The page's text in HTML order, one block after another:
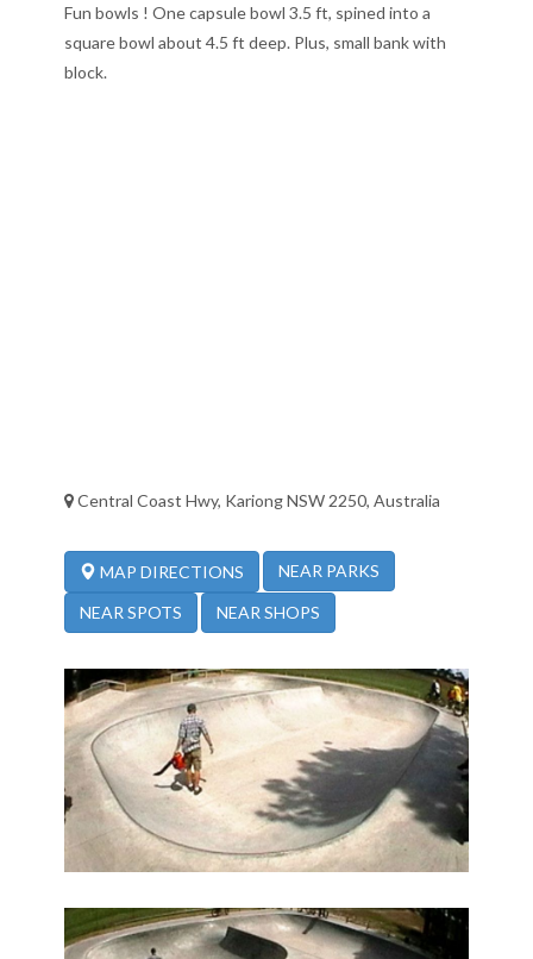
Fun bowls ! One capsule bowl 3.5 ft, spined into a
square bowl about 4.5 ft deep. Plus, small bank with
block.
Central Coast Hwy, Kariong NSW 2250, Australia
MAP DIRECTIONS NEAR PARKS
NEAR SPOTS NEAR SHOPS